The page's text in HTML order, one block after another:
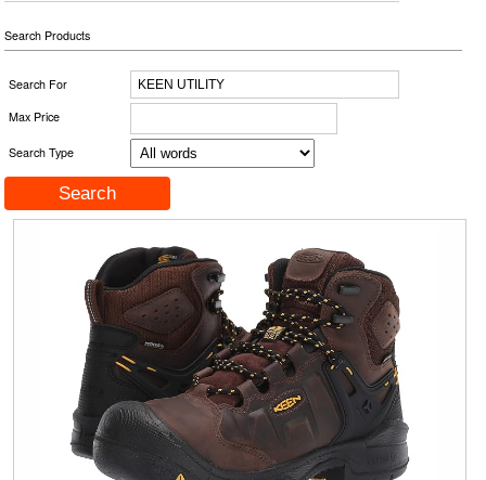
Search Products
Search For
Max Price
Search Type